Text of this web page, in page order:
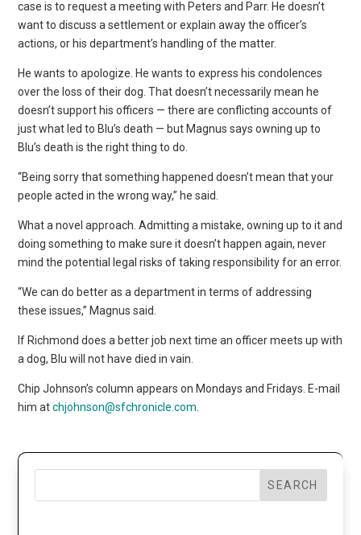
case is to request a meeting with Peters and Parr. He doesn’t
want to discuss a settlement or explain away the officer’s
actions, or his department’s handling of the matter.
He wants to apologize. He wants to express his condolences
over the loss of their dog. That doesn’t necessarily mean he
doesn’t support his officers — there are conflicting accounts of
just what led to Blu’s death — but Magnus says owning up to
Blu’s death is the right thing to do.
“Being sorry that something happened doesn’t mean that your
people acted in the wrong way,” he said.
What a novel approach. Admitting a mistake, owning up to it and
doing something to make sure it doesn’t happen again, never
mind the potential legal risks of taking responsibility for an error.
“We can do better as a department in terms of addressing
these issues,” Magnus said.
If Richmond does a better job next time an officer meets up with
a dog, Blu will not have died in vain.
Chip Johnson’s column appears on Mondays and Fridays. E-mail
him atchjohnson@sfchronicle.com
SEARCH